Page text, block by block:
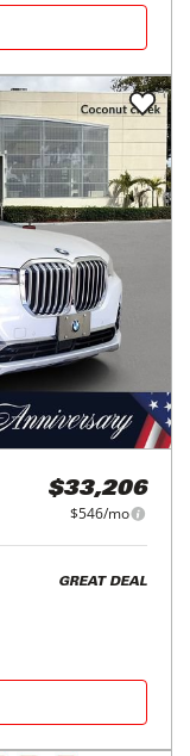
$33,206
$546/mo
GREAT DEAL